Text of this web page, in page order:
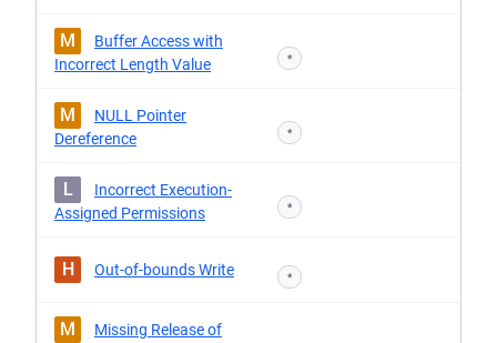
M
Buffer Access with
Incorrect Length Value
*
M
NULL Pointer
Dereference
*
L
Incorrect Execution-
Assigned Permissions
*
H Out-of-bounds Write *
M
Missing Release of